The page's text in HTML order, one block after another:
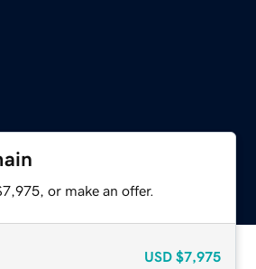
or make an offer.
USD $7,975